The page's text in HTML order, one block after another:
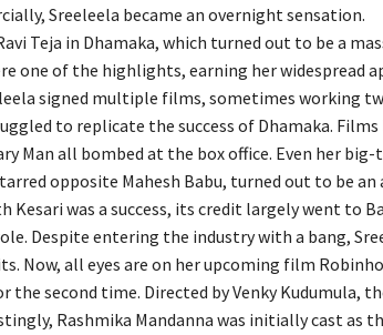
Sreeleela became an overnight sensation.
Teja in Dhamaka, which turned out to be a
one of the highlights, earning her widespread
signed multiple films, sometimes working
to replicate the success of Dhamaka. Films
Man all bombed at the box office. Even her
opposite Mahesh Babu, turned out to be an
Kesari was a success, its credit largely went to
Despite entering the industry with a bang,
Now, all eyes are on her upcoming film
second time. Directed by Venky Kudumula,
Rashmika Mandanna was initially cast as